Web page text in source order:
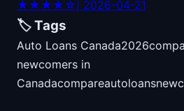
★★★★☆ | 2026-04-21
🏷️ Tags
Auto Loans Canada2026
newcomers in
Canadacompareautoloans